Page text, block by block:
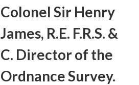
Colonel Sir Henry
James, R.E. F.R.S. &
C. Director of the
Ordnance Survey.